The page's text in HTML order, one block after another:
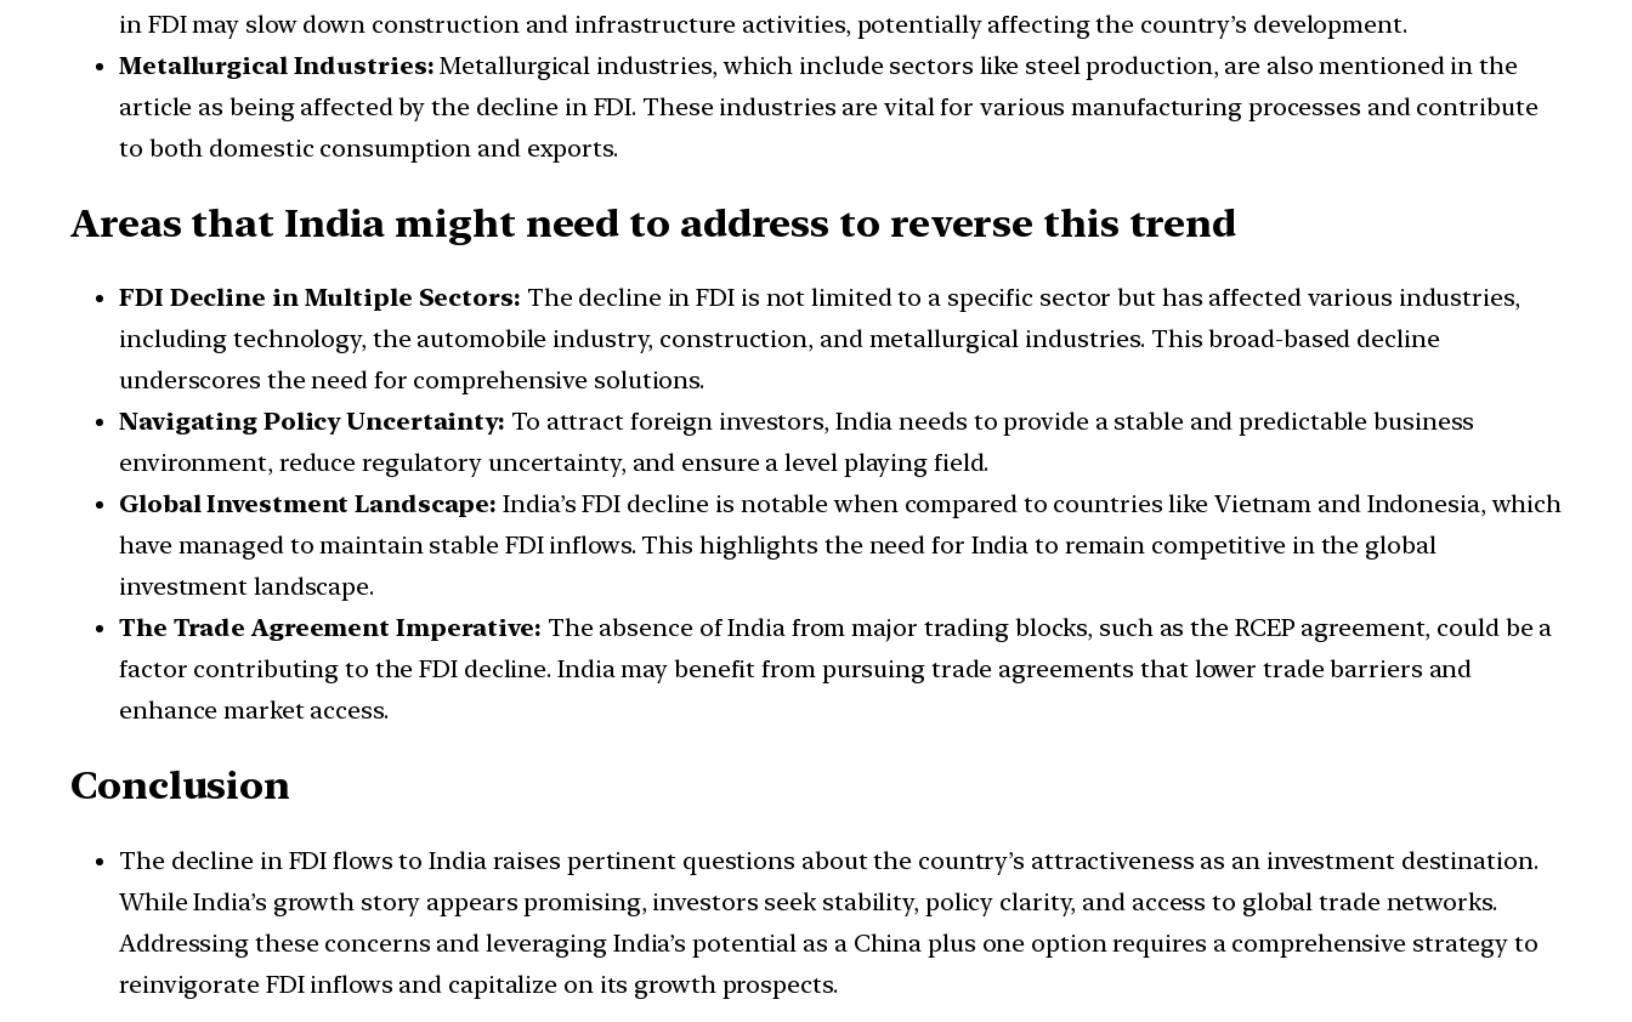
in FDI may slow down construction and infrastructure activities, potentially affecting the country’s development.
Metallurgical Industries: Metallurgical industries, which include sectors like steel production, are also mentioned in the
article as being affected by the decline in FDI. These industries are vital for various manufacturing processes and contribute
to both domestic consumption and exports.
Areas that India might need to address to reverse this trend
FDI Decline in Multiple Sectors: The decline in FDI is not limited to a specific sector but has affected various industries,
including technology, the automobile industry, construction, and metallurgical industries. This broad-based decline
underscores the need for comprehensive solutions.
Navigating Policy Uncertainty: To attract foreign investors, India needs to provide a stable and predictable business
environment, reduce regulatory uncertainty, and ensure a level playing field.
Global Investment Landscape: India’s FDI decline is notable when compared to countries like Vietnam and Indonesia, which
have managed to maintain stable FDI inflows. This highlights the need for India to remain competitive in the global
investment landscape.
The Trade Agreement Imperative: The absence of India from major trading blocks, such as the RCEP agreement, could be a
factor contributing to the FDI decline. India may benefit from pursuing trade agreements that lower trade barriers and
enhance market access.
Conclusion
The decline in FDI flows to India raises pertinent questions about the country’s attractiveness as an investment destination.
While India’s growth story appears promising, investors seek stability, policy clarity, and access to global trade networks.
Addressing these concerns and leveraging India’s potential as a China plus one option requires a comprehensive strategy to
reinvigorate FDI inflows and capitalize on its growth prospects.